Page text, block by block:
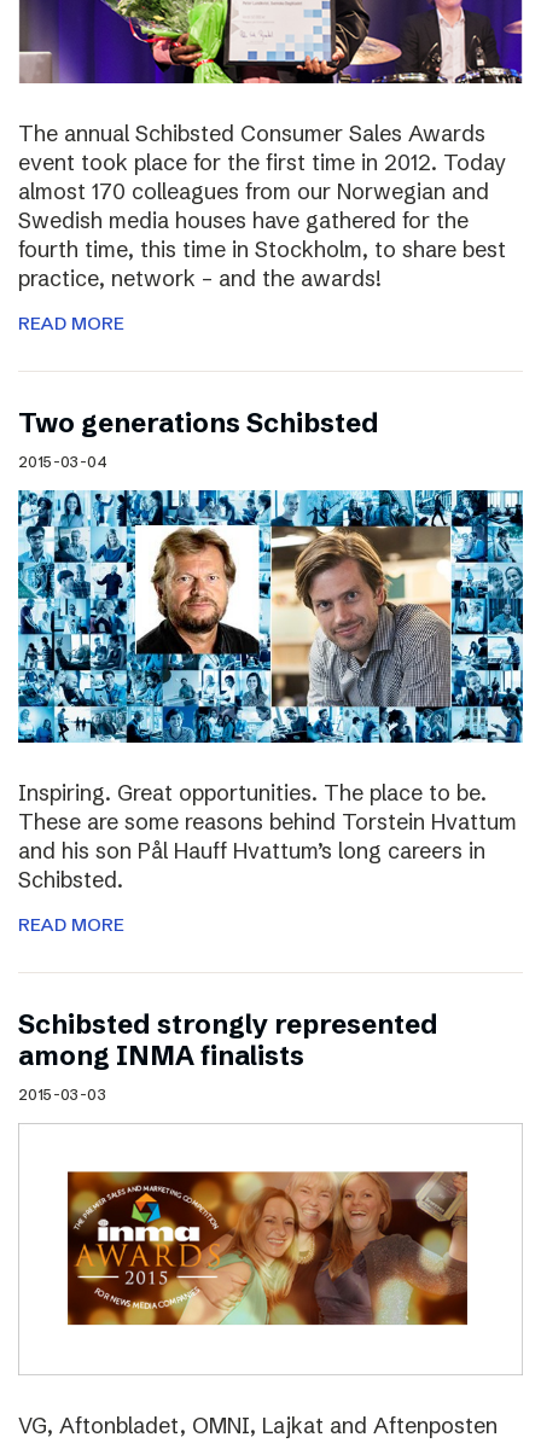
The annual Schibsted Consumer Sales Awards
event took place for the first time in 2012. Today
almost 170 colleagues from our Norwegian and
Swedish media houses have gathered for the
fourth time, this time in Stockholm, to share best
practice, network – and the awards!
READ MORE
Two generations Schibsted
2015-03-04
Inspiring. Great opportunities. The place to be.
These are some reasons behind Torstein Hvattum
and his son Pål Hauff Hvattum’s long careers in
Schibsted.
READ MORE
Schibsted strongly represented
among INMA finalists
2015-03-03
VG, Aftonbladet, OMNI, Lajkat and Aftenposten